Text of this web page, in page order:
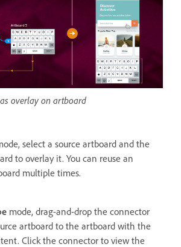
overlay on artboard
select a source artboard and the
to overlay it. You can reuse an
multiple times.
mode, drag-and-drop the connector
artboard to the artboard with the
Click the connector to view the